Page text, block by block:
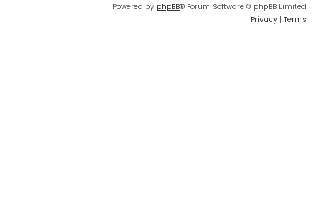
Powered by phpBB® Forum Software © phpBB Limited
Privacy | Terms